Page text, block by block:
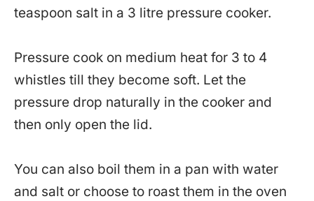
teaspoon salt in a 3 litre pressure cooker.
Pressure cook on medium heat for 3 to 4
whistles till they become soft. Let the
pressure drop naturally in the cooker and
then only open the lid.
You can also boil them in a pan with water
and salt or choose to roast them in the oven